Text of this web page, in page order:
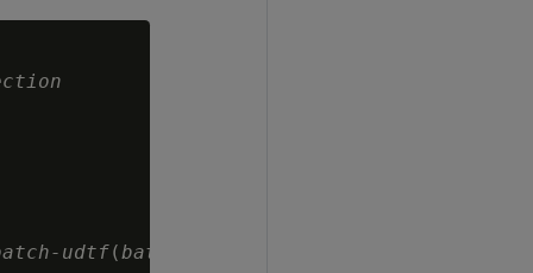
udtf(batch-args